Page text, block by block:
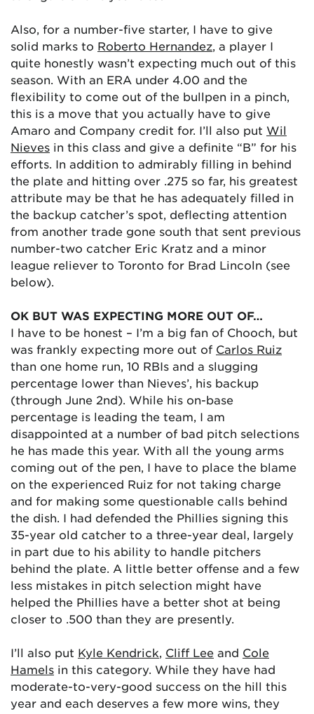
Also, for a number-five starter, I have to give
solid marks to Roberto Hernandez, a player I
quite honestly wasn’t expecting much out of this
season. With an ERA under 4.00 and the
flexibility to come out of the bullpen in a pinch,
this is a move that you actually have to give
Amaro and Company credit for. I’ll also put Wil
Nieves in this class and give a definite “B” for his
efforts. In addition to admirably filling in behind
the plate and hitting over .275 so far, his greatest
attribute may be that he has adequately filled in
the backup catcher’s spot, deflecting attention
from another trade gone south that sent previous
number-two catcher Eric Kratz and a minor
league reliever to Toronto for Brad Lincoln (see
below).
OK BUT WAS EXPECTING MORE OUT OF…
I have to be honest – I’m a big fan of Chooch, but
was frankly expecting more out of Carlos Ruiz
than one home run, 10 RBIs and a slugging
percentage lower than Nieves’, his backup
(through June 2nd). While his on-base
percentage is leading the team, I am
disappointed at a number of bad pitch selections
he has made this year. With all the young arms
coming out of the pen, I have to place the blame
on the experienced Ruiz for not taking charge
and for making some questionable calls behind
the dish. I had defended the Phillies signing this
35-year old catcher to a three-year deal, largely
in part due to his ability to handle pitchers
behind the plate. A little better offense and a few
less mistakes in pitch selection might have
helped the Phillies have a better shot at being
closer to .500 than they are presently.
I’ll also put Kyle Kendrick, Cliff Lee and Cole
Hamels in this category. While they have had
moderate-to-very-good success on the hill this
year and each deserves a few more wins, they